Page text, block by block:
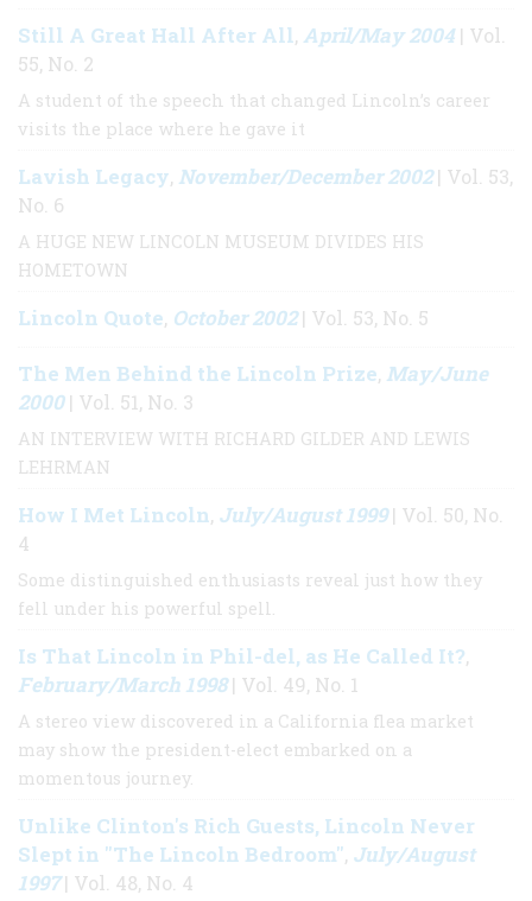
Still A Great Hall After All, April/May 2004| Vol.
55, No. 2
A student of the speech that changed Lincoln’s career
visits the place where he gave it
Lavish Legacy, November/December 2002| Vol. 53,
No. 6
A HUGE NEW LINCOLN MUSEUM DIVIDES HIS
HOMETOWN
Lincoln Quote, October 2002| Vol. 53, No. 5
The Men Behind the Lincoln Prize, May/June
2000| Vol. 51, No. 3
AN INTERVIEW WITH RICHARD GILDER AND LEWIS
LEHRMAN
How I Met Lincoln, July/August 1999| Vol. 50, No.
4
Some distinguished enthusiasts reveal just how they
fell under his powerful spell.
Is That Lincoln in Phil-del, as He Called It?,
February/March 1998| Vol. 49, No. 1
A stereo view discovered in a California flea market
may show the president-elect embarked on a
momentous journey.
Unlike Clinton's Rich Guests, Lincoln Never
Slept in "The Lincoln Bedroom", July/August
1997| Vol. 48, No. 4